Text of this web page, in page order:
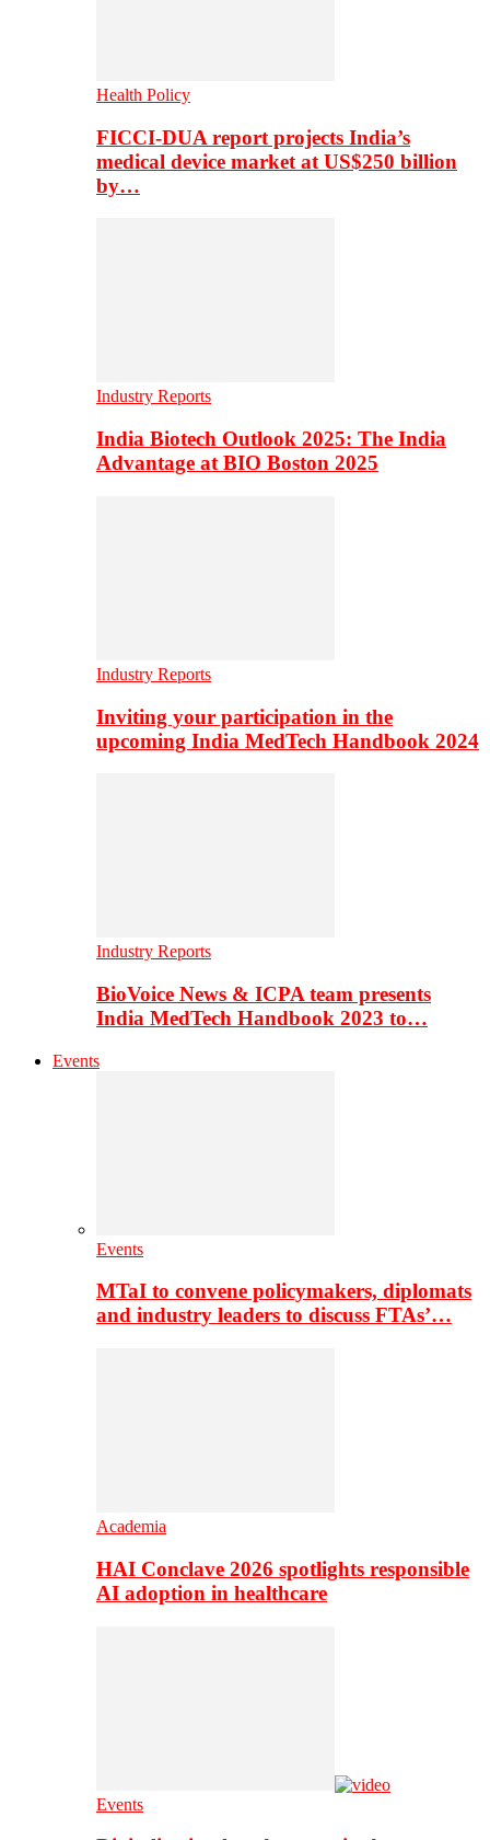
Health Policy
FICCI-DUA report projects India’s
medical device market at US$250 billion
by…
Industry Reports
India Biotech Outlook 2025: The India
Advantage at BIO Boston 2025
Industry Reports
Inviting your participation in the
upcoming India MedTech Handbook 2024
Industry Reports
BioVoice News & ICPA team presents
India MedTech Handbook 2023 to…
Events
Events
MTaI to convene policymakers, diplomats
and industry leaders to discuss FTAs’…
Academia
HAI Conclave 2026 spotlights responsible
AI adoption in healthcare
Events